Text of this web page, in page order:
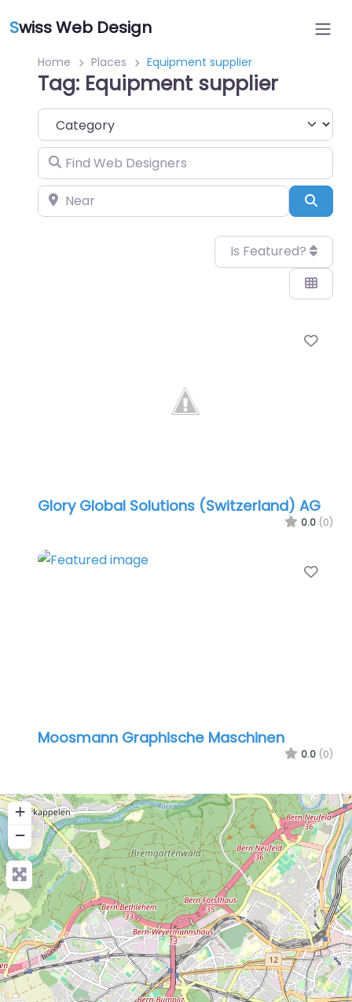
Swiss Web Design
Home Places Equipment supplier
Tag: Equipment supplier
Category
Find Web Designers
Near
Is Featured?
Glory Global Solutions (Switzerland) AG
0.0 (0)
Moosmann Graphische Maschinen
0.0 (0)
+
−